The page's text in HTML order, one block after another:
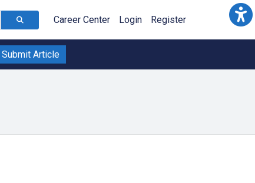
Career Center Login Register
Submit Article